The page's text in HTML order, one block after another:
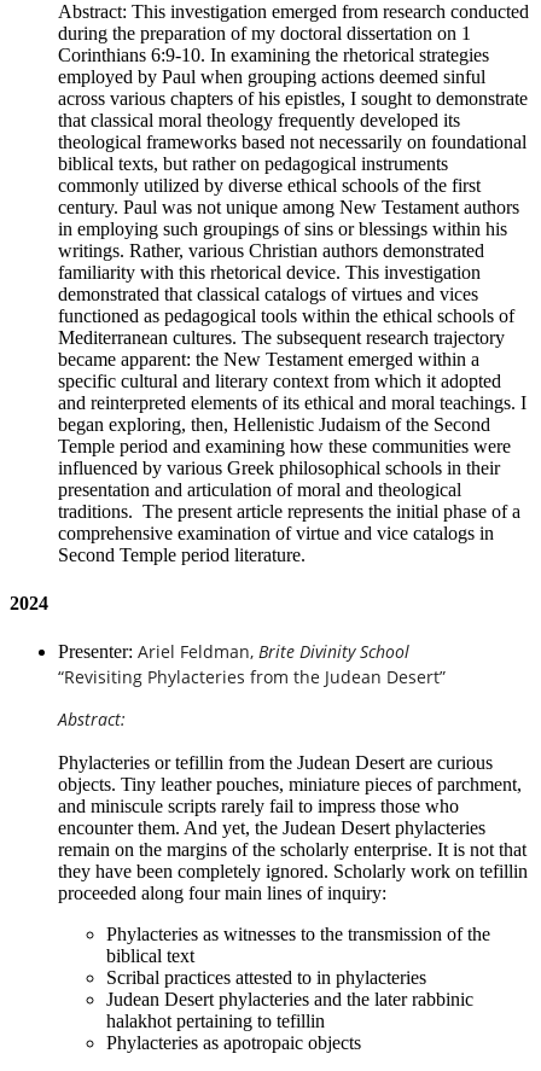
Abstract: This investigation emerged from research conducted
during the preparation of my doctoral dissertation on 1
Corinthians 6:9-10. In examining the rhetorical strategies
employed by Paul when grouping actions deemed sinful
across various chapters of his epistles, I sought to demonstrate
that classical moral theology frequently developed its
theological frameworks based not necessarily on foundational
biblical texts, but rather on pedagogical instruments
commonly utilized by diverse ethical schools of the first
century. Paul was not unique among New Testament authors
in employing such groupings of sins or blessings within his
writings. Rather, various Christian authors demonstrated
familiarity with this rhetorical device. This investigation
demonstrated that classical catalogs of virtues and vices
functioned as pedagogical tools within the ethical schools of
Mediterranean cultures. The subsequent research trajectory
became apparent: the New Testament emerged within a
specific cultural and literary context from which it adopted
and reinterpreted elements of its ethical and moral teachings. I
began exploring, then, Hellenistic Judaism of the Second
Temple period and examining how these communities were
influenced by various Greek philosophical schools in their
presentation and articulation of moral and theological
traditions. The present article represents the initial phase of a
comprehensive examination of virtue and vice catalogs in
Second Temple period literature.
2024
Presenter: Ariel Feldman, Brite Divinity School
“Revisiting Phylacteries from the Judean Desert”
Abstract:
Phylacteries or tefillin from the Judean Desert are curious
objects. Tiny leather pouches, miniature pieces of parchment,
and miniscule scripts rarely fail to impress those who
encounter them. And yet, the Judean Desert phylacteries
remain on the margins of the scholarly enterprise. It is not that
they have been completely ignored. Scholarly work on tefillin
proceeded along four main lines of inquiry:
Phylacteries as witnesses to the transmission of the
biblical text
Scribal practices attested to in phylacteries
Judean Desert phylacteries and the later rabbinic
halakhot pertaining to tefillin
Phylacteries as apotropaic objects